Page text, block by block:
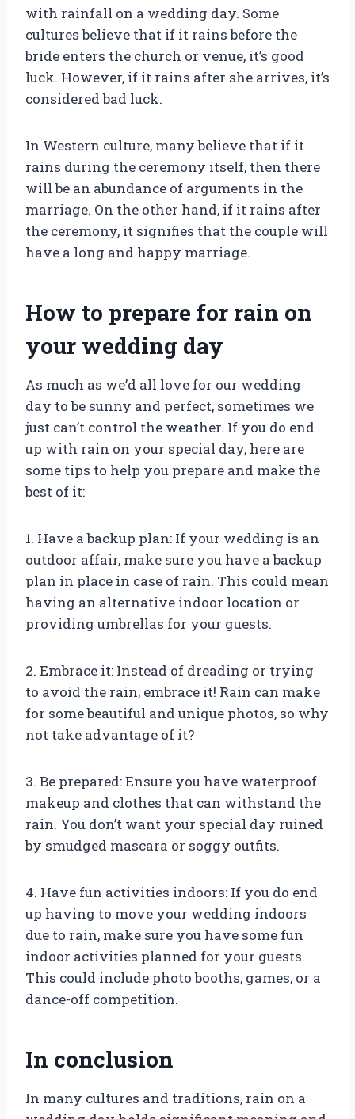
with rainfall on a wedding day. Some
cultures believe that if it rains before the
bride enters the church or venue, it’s good
luck. However, if it rains after she arrives, it’s
considered bad luck.
In Western culture, many believe that if it
rains during the ceremony itself, then there
will be an abundance of arguments in the
marriage. On the other hand, if it rains after
the ceremony, it signifies that the couple will
have a long and happy marriage.
How to prepare for rain on
your wedding day
As much as we’d all love for our wedding
day to be sunny and perfect, sometimes we
just can’t control the weather. If you do end
up with rain on your special day, here are
some tips to help you prepare and make the
best of it:
1. Have a backup plan: If your wedding is an
outdoor affair, make sure you have a backup
plan in place in case of rain. This could mean
having an alternative indoor location or
providing umbrellas for your guests.
2. Embrace it: Instead of dreading or trying
to avoid the rain, embrace it! Rain can make
for some beautiful and unique photos, so why
not take advantage of it?
3. Be prepared: Ensure you have waterproof
makeup and clothes that can withstand the
rain. You don’t want your special day ruined
by smudged mascara or soggy outfits.
4. Have fun activities indoors: If you do end
up having to move your wedding indoors
due to rain, make sure you have some fun
indoor activities planned for your guests.
This could include photo booths, games, or a
dance-off competition.
In conclusion
In many cultures and traditions, rain on a